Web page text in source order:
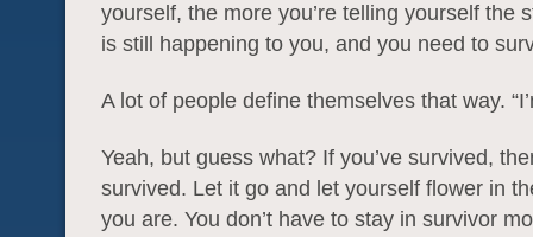
yourself, the more you’re telling yourself the
is still happening to you, and you need to
A lot of people define themselves that way.
Yeah, but guess what? If you’ve survived,
survived. Let it go and let yourself flower in
you are. You don’t have to stay in survivor